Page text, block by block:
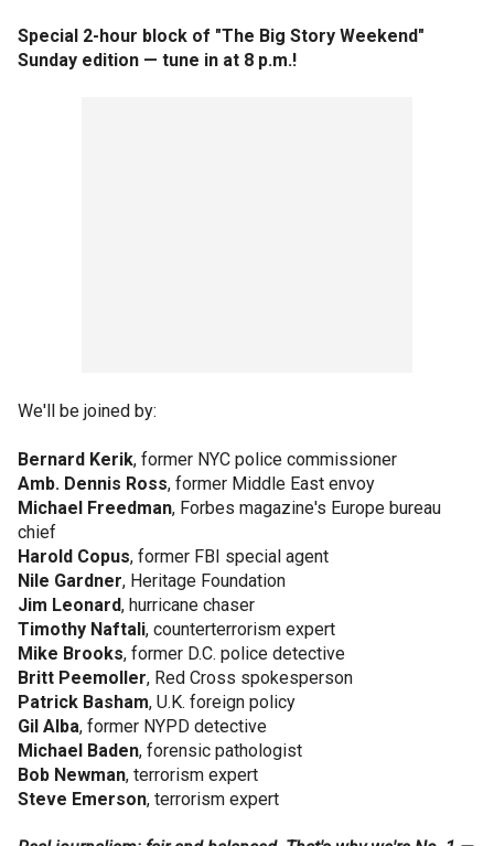
Special 2-hour block of "The Big Story Weekend"
Sunday edition — tune in at 8 p.m.!
We'll be joined by:
Bernard Kerik, former NYC police commissioner
Amb. Dennis Ross, former Middle East envoy
Michael Freedman, Forbes magazine's Europe bureau
chief
Harold Copus, former FBI special agent
Nile Gardner, Heritage Foundation
Jim Leonard, hurricane chaser
Timothy Naftali, counterterrorism expert
Mike Brooks, former D.C. police detective
Britt Peemoller, Red Cross spokesperson
Patrick Basham, U.K. foreign policy
Gil Alba, former NYPD detective
Michael Baden, forensic pathologist
Bob Newman, terrorism expert
Steve Emerson, terrorism expert